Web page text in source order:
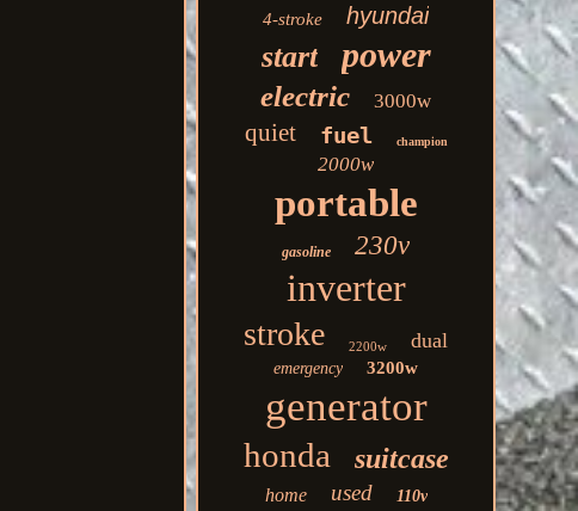
4-stroke hyundai
start power
electric 3000w
quiet fuel champion
2000w
portable
gasoline 230v
inverter
stroke 2200w dual
emergency 3200w
generator
honda suitcase
home used
110v